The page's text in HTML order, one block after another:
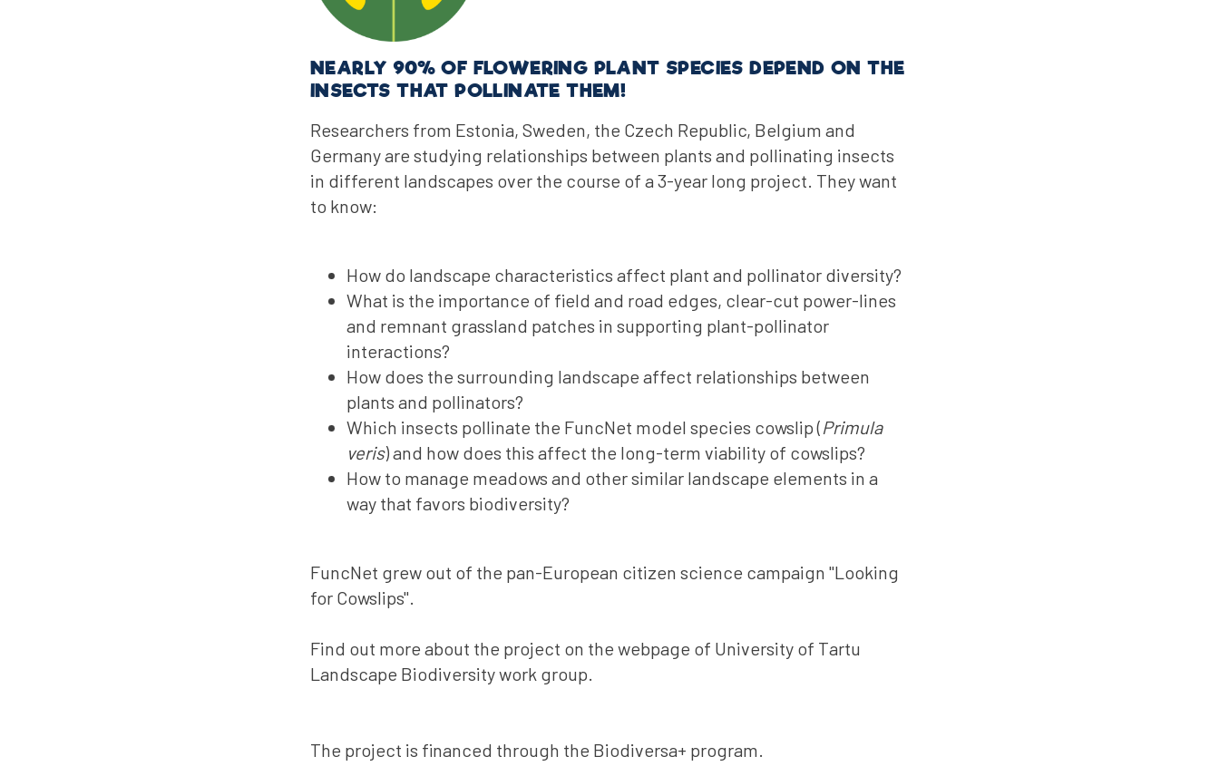
NEARLY 90% OF FLOWERING PLANT SPECIES DEPEND ON THE
INSECTS THAT POLLINATE THEM!
Researchers from Estonia, Sweden, the Czech Republic, Belgium and
Germany are studying relationships between plants and pollinating insects
in different landscapes over the course of a 3-year long project. They want
to know:
How do landscape characteristics affect plant and pollinator diversity?
What is the importance of field and road edges, clear-cut power-lines
and remnant grassland patches in supporting plant-pollinator
interactions?
How does the surrounding landscape affect relationships between
plants and pollinators?
Which insects pollinate the FuncNet model species cowslip (Primula
veris) and how does this affect the long-term viability of cowslips?
How to manage meadows and other similar landscape elements in a
way that favors biodiversity?
FuncNet grew out of the pan-European citizen science campaign "Looking
for Cowslips".
Find out more about the project on the webpage of University of Tartu
Landscape Biodiversity work group.
The project is financed through the Biodiversa+ program.